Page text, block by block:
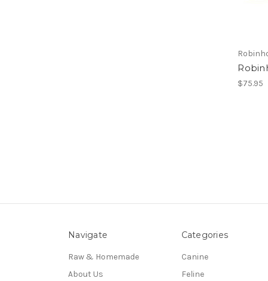
$75.95
Navigate
Raw & Homemade
About Us
Categories
Canine
Feline